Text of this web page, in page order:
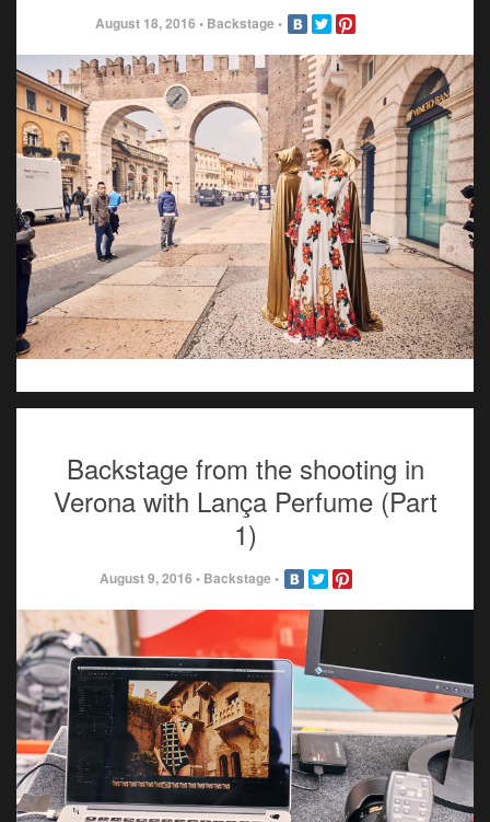
August 18, 2016 • Backstage •
Backstage from the shooting in
Verona with Lança Perfume (Part
1)
August 9, 2016 • Backstage •